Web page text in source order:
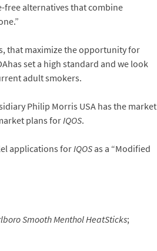
free alternatives that combine
that maximize the opportunity for
set a high standard and we look
adult smokers.
Philip Morris USA has the market
plans forIQOS.
applications forIQOSas a “Modified
Smooth MentholHeatSticks;